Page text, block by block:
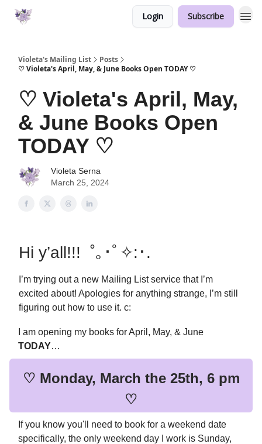
Login Subscribe
Violeta's Mailing List
Posts
♡ Violeta's April, May, & June Books Open TODAY ♡
♡ Violeta's April, May,
& June Books Open
TODAY ♡
Violeta Serna
March 25, 2024
Hi y’all!!! ˚｡･ﾟ✧:･.
I’m trying out a new Mailing List service that I’m
excited about! Apologies for anything strange, I’m still
figuring out how to use it. c:
I am opening my books for April, May, & June
TODAY…
♡ Monday, March the 25th, 6 pm
♡
If you know you'll need to book for a weekend date
specifically, the only weekend day I work is Sunday,